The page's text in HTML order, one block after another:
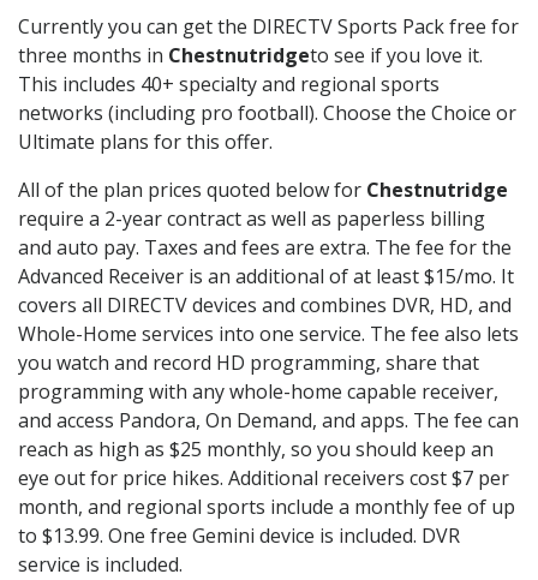
Currently you can get the DIRECTV Sports Pack free for
three months in Chestnutridgeto see if you love it.
This includes 40+ specialty and regional sports
networks (including pro football). Choose the Choice or
Ultimate plans for this offer.
All of the plan prices quoted below for Chestnutridge
require a 2-year contract as well as paperless billing
and auto pay. Taxes and fees are extra. The fee for the
Advanced Receiver is an additional of at least $15/mo. It
covers all DIRECTV devices and combines DVR, HD, and
Whole-Home services into one service. The fee also lets
you watch and record HD programming, share that
programming with any whole-home capable receiver,
and access Pandora, On Demand, and apps. The fee can
reach as high as $25 monthly, so you should keep an
eye out for price hikes. Additional receivers cost $7 per
month, and regional sports include a monthly fee of up
to $13.99. One free Gemini device is included. DVR
service is included.